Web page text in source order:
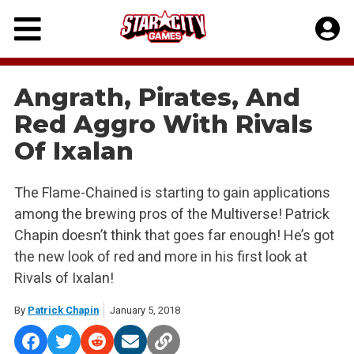
Skip
content
Angrath, Pirates, And
Red Aggro With Rivals
Of Ixalan
The Flame-Chained is starting to gain applications
among the brewing pros of the Multiverse! Patrick
Chapin doesn’t think that goes far enough! He’s got
the new look of red and more in his first look at
Rivals of Ixalan!
By Patrick Chapin January 5, 2018